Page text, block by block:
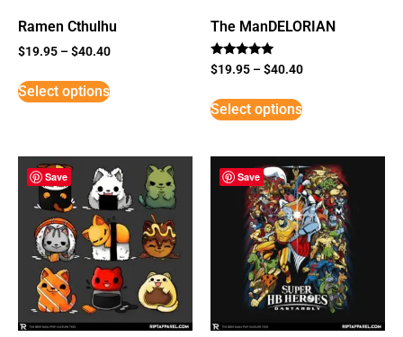
Ramen Cthulhu
$19.95 –$40.40
Select options
The ManDELORIAN
Rated
5
$19.95 –$40.40
Select options
Save Save